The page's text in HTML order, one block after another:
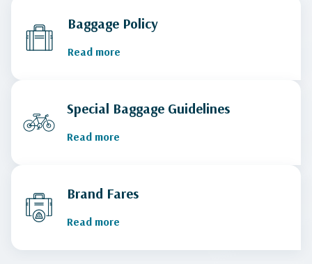
Baggage Policy
Read more
Special Baggage Guidelines
Read more
Brand Fares
Read more